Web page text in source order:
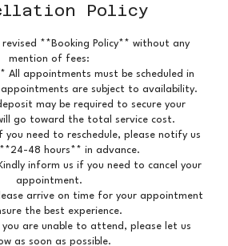
Policy
**Booking Policy** without any
mention of fees:
appointments must be scheduled in
are subject to availability.
may be required to secure your
go toward the total service cost.
need to reschedule, please notify us
48 hours** in advance.
inform us if you need to cancel your
appointment.
arrive on time for your appointment
the best experience.
are unable to attend, please let us
as soon as possible.